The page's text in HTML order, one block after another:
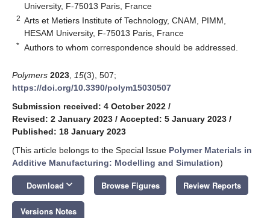
University, F-75013 Paris, France
2 Arts et Metiers Institute of Technology, CNAM, PIMM,
HESAM University, F-75013 Paris, France
* Authors to whom correspondence should be addressed.
Polymers 2023 15(3), 507;
https://doi.org/10.3390/polym15030507
Submission received: 4 October 2022 /
Revised: 2 January 2023 / Accepted: 5 January 2023 /
Published: 18 January 2023
(This article belongs to the Special Issue Polymer Materials in
Additive Manufacturing: Modelling and Simulation)
Download keyboard_arrow_down Browse Figures Review Reports
Versions Notes